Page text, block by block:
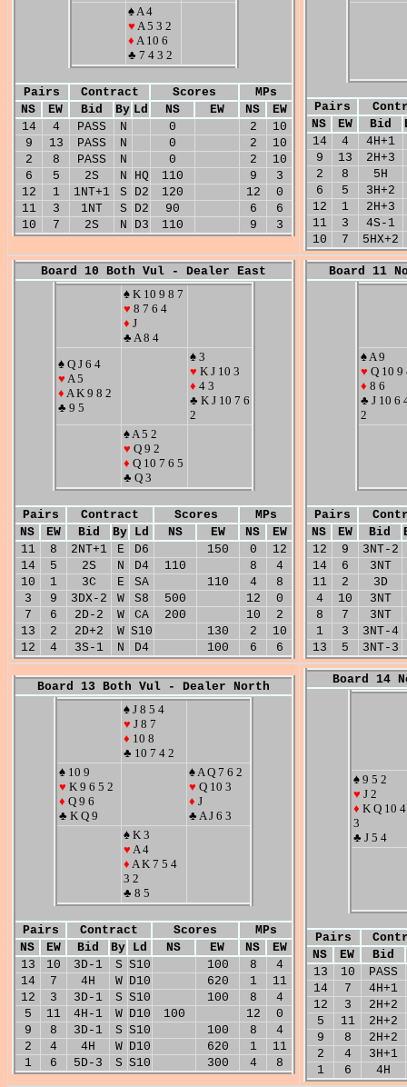
♠ A 4
♥ A 5 3 2
♦ A 10 6
♣ 7 4 3 2
Pairs Contract Scores
MPs
NS
EW Bid By Ld NS EW NS
EW
14
4 PASS N 0 2
10
9
13 PASS N 0 2
10
2
8 PASS N 0 2
10
6
5 2S N HQ 110 9
3
12
1 1NT+1 S D2 120 12
0
11
3 1NT S D2 90 6
6
10
7 2S N D3 110 9 3
Pairs
NS
EW Bid
14
4
4H+1
9
13
2H+3
2
8
5H
6
5
3H+2
12
1
2H+3
11
3
4S-1
10
7 5HX+2
Board 10 Both Vul - Dealer East
♠ K 10 9 8 7
♥ 8 7 6 4
♦ J
♣ A 8 4
♠ Q J 6 4
♥ A 5
♦ A K 9 8 2
♣ 9 5
♠ 3
♥ K J 10 3
♦ 4 3
♣ K J 10 7 6
2
♠ A 5 2
♥ Q 9 2
♦ Q 10 7 6 5
♣ Q 3
Pairs Contract Scores
MPs
NS
EW Bid By Ld NS EW NS
EW
11
8 2NT+1 E D6 150 0
12
14
5 2S N D4 110 8
4
10
1 3C E SA 110 4
8
3
9 3DX-2 W S8 500 12
0
7
6 2D-2 W CA 200 10
2
13
2 2D+2 W S10 130 2
10
12
4 3S-1 N D4 100 6 6
Board 11
♠ A 9
♥ Q 10 9
♦ 8 6
♣ J 10 6
2
Pairs
NS
EW Bid
12
9
3NT-2
14
6
3NT
11
2
3D
4
10
3NT
8
7
3NT
1
3
3NT-4
13
5 3NT-3
Board 13 Both Vul - Dealer North
♠ J 8 5 4
♥ J 8 7
♦ 10 8
♣ 10 7 4 2
♠ 10 9
♥ K 9 6 5 2
♦ Q 9 6
♣ K Q 9
♠ A Q 7 6 2
♥ Q 10 3
♦ J
♣ A J 6 3
♠ K 3
♥ A 4
♦ A K 7 5 4
3 2
♣ 8 5
Pairs Contract Scores
MPs
NS
EW Bid By Ld NS EW NS
EW
13
10 3D-1 S S10 100 8
4
14
7 4H W D10 620 1
11
12
3 3D-1 S S10 100 8
4
5
11 4H-1 W D10 100 12
0
9
8 3D-1 S S10 100 8
4
2
4 4H W D10 620 1
11
1
6 5D-3 S S10 300 4 8
Board 14
♠ 9 5 2
♥ J 2
♦ K Q 10 4
3
♣ J 5 4
Pairs
NS
EW
Bid
13
10
PASS
14
7
4H+1
12
3
2H+2
5
11
2H+2
9
8
2H+2
2
4
3H+1
1
6 4H